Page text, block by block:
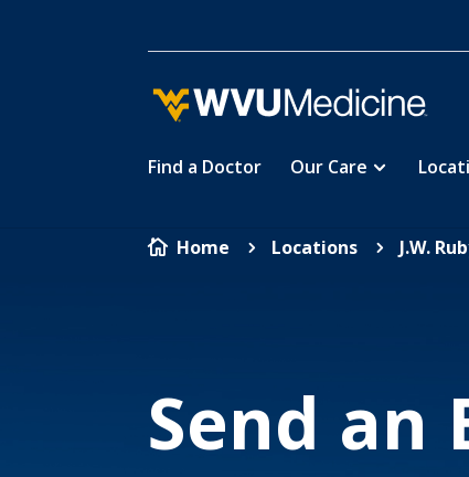
Find a Doctor Our Care
 Home 5 Locations 5 J.W.
Send an